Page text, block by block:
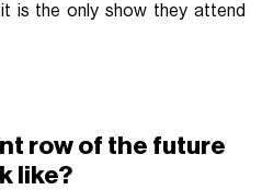
is the only show they attend
row of the future
like?